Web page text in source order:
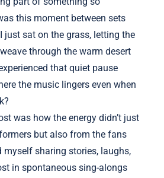
this moment between sets
just sat on the grass, letting the
through the warm desert
that quiet pause
the music lingers even when
was how the energy didn’t just
but also from the fans
myself sharing stories, laughs,
in spontaneous sing-alongs